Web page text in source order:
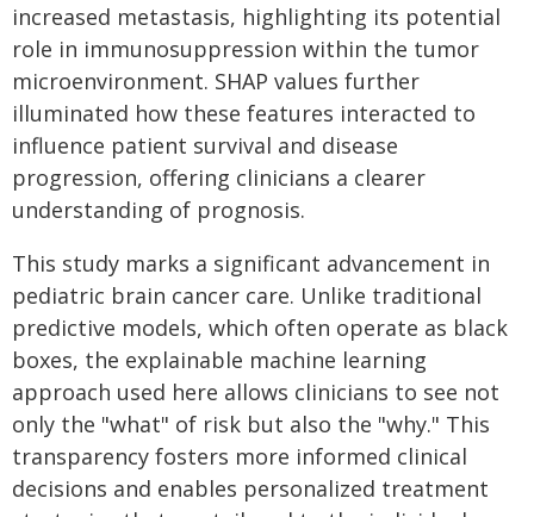
increased metastasis, highlighting its potential
role in immunosuppression within the tumor
microenvironment. SHAP values further
illuminated how these features interacted to
influence patient survival and disease
progression, offering clinicians a clearer
understanding of prognosis.
This study marks a significant advancement in
pediatric brain cancer care. Unlike traditional
predictive models, which often operate as black
boxes, the explainable machine learning
approach used here allows clinicians to see not
only the "what" of risk but also the "why." This
transparency fosters more informed clinical
decisions and enables personalized treatment